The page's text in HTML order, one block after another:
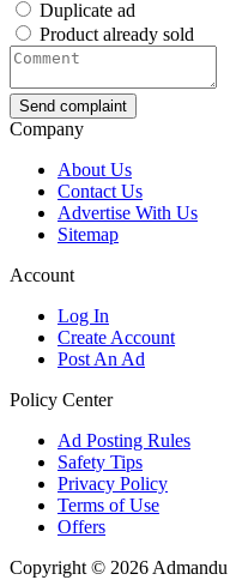
Duplicate ad
Product already sold
Send complaint
Company
About Us
Contact Us
Advertise With Us
Sitemap
Account
Log In
Create Account
Post An Ad
Policy Center
Ad Posting Rules
Safety Tips
Privacy Policy
Terms of Use
Offers
Copyright © 2026 Admandu